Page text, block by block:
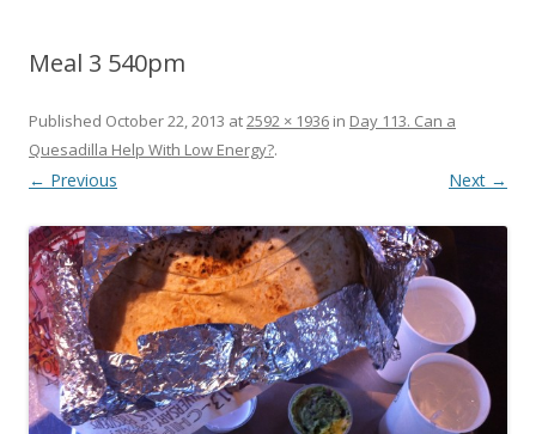
Meal 3 540pm
Published October 22, 2013 at2592 × 1936 in Day 113. Can a
Quesadilla Help With Low Energy?.
← Previous Next →